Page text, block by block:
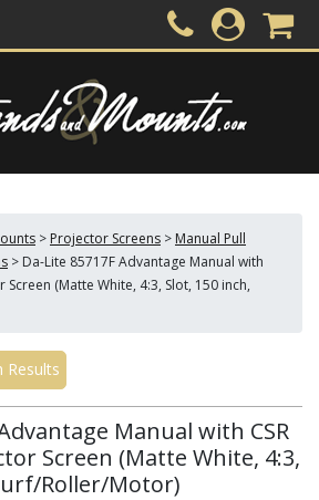
> Projector Screens > Manual Pull
> Da-Lite 85717F Advantage Manual with
Screen (Matte White, 4:3, Slot, 150 inch,
Results
Manual with CSR
Screen (Matte White, 4:3,
Roller/Motor)